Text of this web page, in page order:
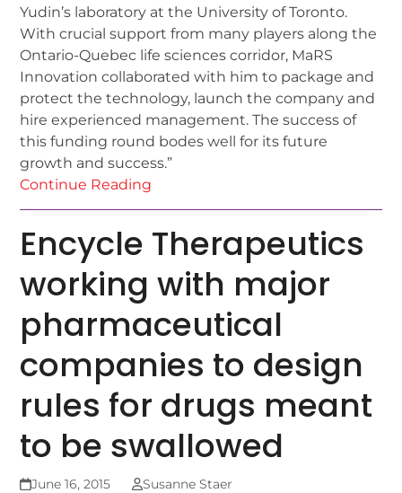
Yudin’s laboratory at the University of Toronto.
With crucial support from many players along the
Ontario-Quebec life sciences corridor, MaRS
Innovation collaborated with him to package and
protect the technology, launch the company and
hire experienced management. The success of
this funding round bodes well for its future
growth and success.”
Continue Reading
Encycle Therapeutics
working with major
pharmaceutical
companies to design
rules for drugs meant
to be swallowed
June 16, 2015
Susanne Staer